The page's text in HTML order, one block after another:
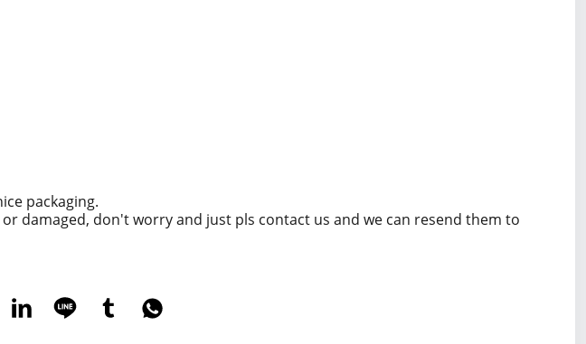
packaging.
damaged, don't worry and just pls contact us and we can resend them to